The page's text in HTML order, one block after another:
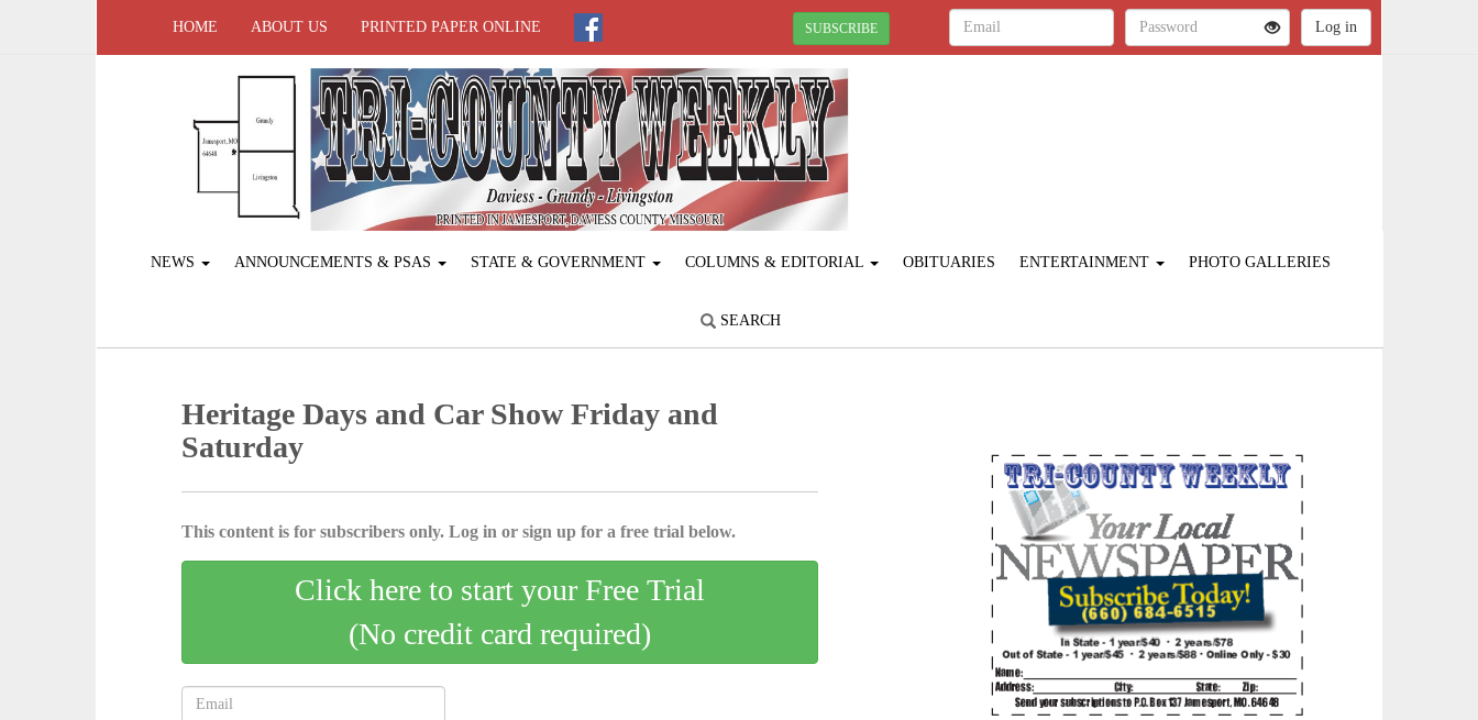
HOME ABOUT US PRINTED PAPER ONLINE SUBSCRIBE
NEWS ANNOUNCEMENTS & PSAS STATE & GOVERNMENT COLUMNS & EDITORIAL OBITUARIES ENTERTAINMENT PHOTO GALLERIES
SEARCH
Heritage Days and Car Show Friday and
Saturday
This content is for subscribers only. Log in or sign up for a free trial below.
Click here to start your Free Trial
(No credit card required)